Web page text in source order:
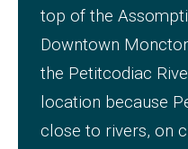
top of the
Downtown
the Petitcodiac
location because
close to rivers, on